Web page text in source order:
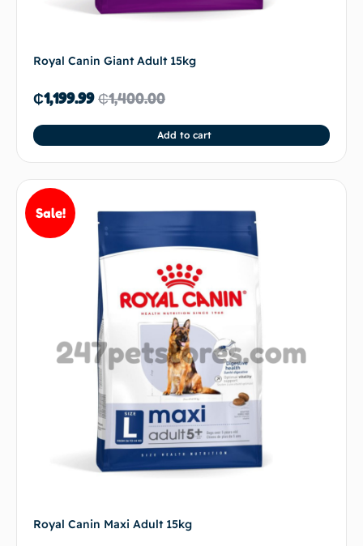
Royal Canin Giant Adult 15kg
₵1,400.00
₵1,199.99
Add to cart
Sale!
Royal Canin Maxi Adult 15kg